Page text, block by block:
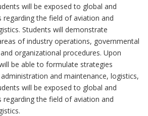
will be exposed to global and
regarding the field of aviation and
Students will demonstrate
of industry operations, governmental
organizational procedures. Upon
be able to formulate strategies
and maintenance, logistics,
will be exposed to global and
regarding the field of aviation and